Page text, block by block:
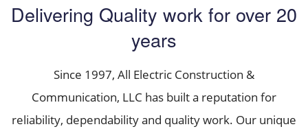
Delivering Quality work for over 20
years
Since 1997, All Electric Construction &
Communication, LLC has built a reputation for
reliability, dependability and quality work. Our unique